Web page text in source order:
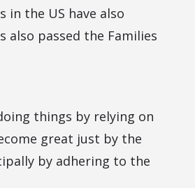
in the US have also
also passed the Families
things by relying on
great just by the
by adhering to the